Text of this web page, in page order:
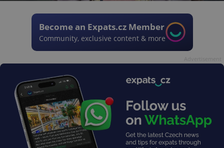
Become an Expats.cz Member
Community, exclusive content & more